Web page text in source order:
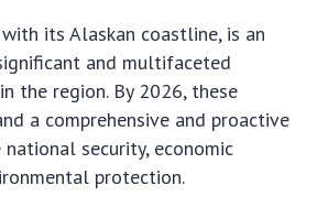
its Alaskan coastline, is an
and multifaceted
the region. By 2026, these
a comprehensive and proactive
security, economic
protection.